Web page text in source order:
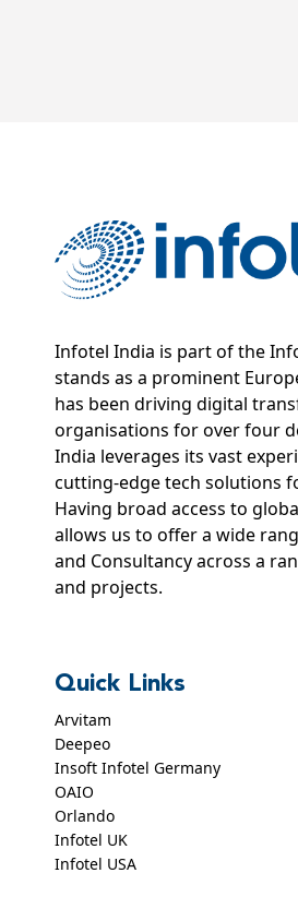
Infotel India is part of the
stands as a prominent
has been driving digital
organisations for over four
India leverages its vast
cutting-edge tech solutions
Having broad access to
allows us to offer a wide
and Consultancy across a
and projects.
Quick Links
Arvitam
Deepeo
Insoft Infotel Germany
OAIO
Orlando
Infotel UK
Infotel USA